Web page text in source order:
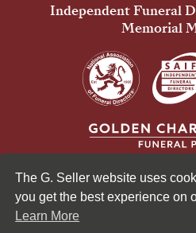
The G. Seller website uses
you get the best experience on
Learn More
Independent Funeral
Memorial
© 2026 G Seller & Co Ltd.